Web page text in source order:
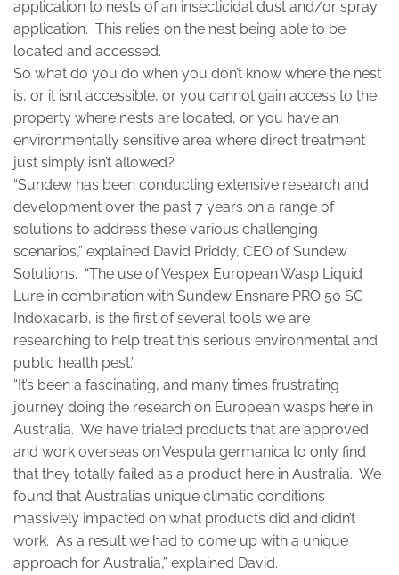
application to nests of an insecticidal dust and/or spray
application. This relies on the nest being able to be
located and accessed.
So what do you do when you don’t know where the nest
is, or it isn’t accessible, or you cannot gain access to the
property where nests are located, or you have an
environmentally sensitive area where direct treatment
just simply isn’t allowed?
“Sundew has been conducting extensive research and
development over the past 7 years on a range of
solutions to address these various challenging
scenarios,” explained David Priddy, CEO of Sundew
Solutions. “The use of Vespex European Wasp Liquid
Lure in combination with Sundew Ensnare PRO 50 SC
Indoxacarb, is the first of several tools we are
researching to help treat this serious environmental and
public health pest.”
“It’s been a fascinating, and many times frustrating
journey doing the research on European wasps here in
Australia. We have trialed products that are approved
and work overseas on Vespula germanica to only find
that they totally failed as a product here in Australia. We
found that Australia’s unique climatic conditions
massively impacted on what products did and didn’t
work. As a result we had to come up with a unique
approach for Australia,” explained David.